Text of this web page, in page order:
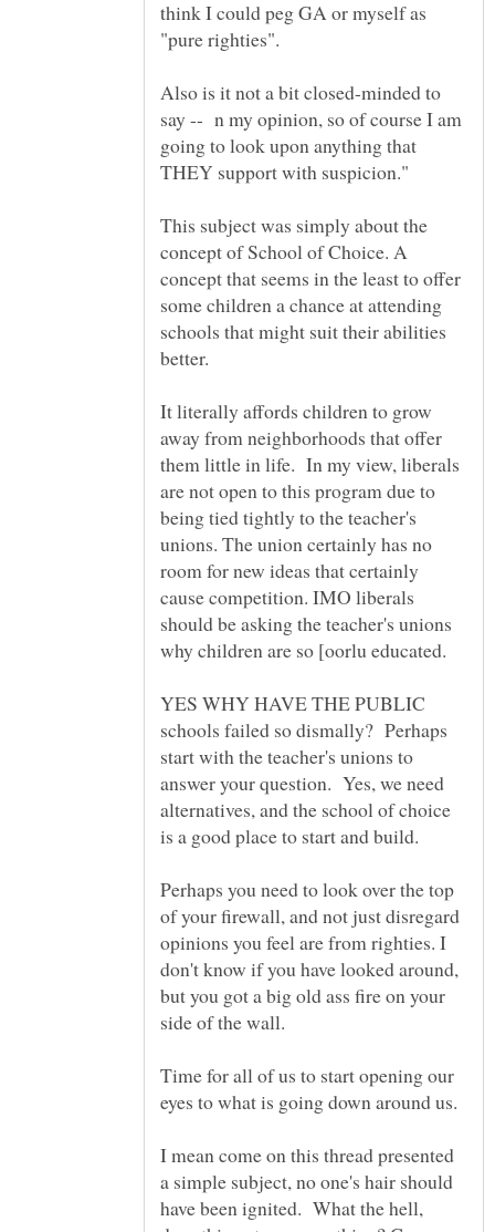
think I could peg GA or myself as
"pure righties".
Also is it not a bit closed-minded to
say -- n my opinion, so of course I am
going to look upon anything that
This subject was simply about the
concept of School of Choice. A
concept that seems in the least to offer
some children a chance at attending
schools that might suit their abilities
better.
It literally affords children to grow
away from neighborhoods that offer
them little in life. In my view, liberals
are not open to this program due to
being tied tightly to the teacher's
unions. The union certainly has no
room for new ideas that certainly
cause competition. IMO liberals
should be asking the teacher's unions
why children are so [oorlu educated.
YES WHY HAVE THE PUBLIC
schools failed so dismally? Perhaps
start with the teacher's unions to
answer your question. Yes, we need
alternatives, and the school of choice
Perhaps you need to look over the top
of your firewall, and not just disregard
opinions you feel are from righties. I
don't know if you have looked around,
but you got a big old ass fire on your
side of the wall.
Time for all of us to start opening our
eyes to what is going down around us.
I mean come on this thread presented
a simple subject, no one's hair should
have been ignited. What the hell,